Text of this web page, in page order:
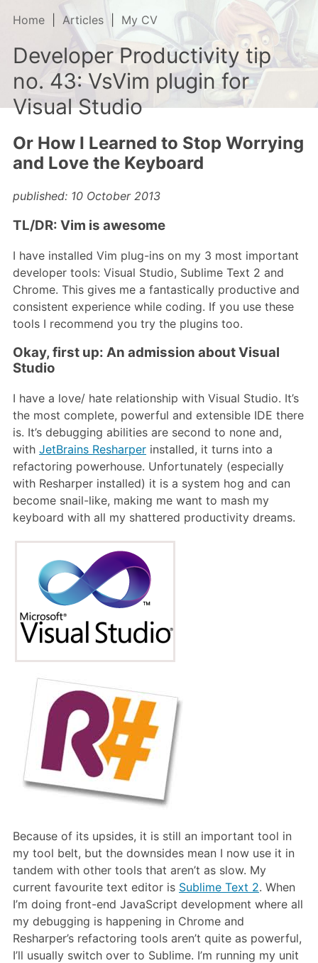
Home Articles My CV
Developer Productivity tip
no. 43: VsVim plugin for
Visual Studio
Or How I Learned to Stop Worrying
and Love the Keyboard
published: 10 October 2013
TL/DR: Vim is awesome
I have installed Vim plug-ins on my 3 most important
developer tools: Visual Studio, Sublime Text 2 and
Chrome. This gives me a fantastically productive and
consistent experience while coding. If you use these
tools I recommend you try the plugins too.
Okay, first up: An admission about Visual
Studio
I have a love/ hate relationship with Visual Studio. It’s
the most complete, powerful and extensible IDE there
is. It’s debugging abilities are second to none and,
with JetBrains Resharper installed, it turns into a
refactoring powerhouse. Unfortunately (especially
with Resharper installed) it is a system hog and can
become snail-like, making me want to mash my
keyboard with all my shattered productivity dreams.
Because of its upsides, it is still an important tool in
my tool belt, but the downsides mean I now use it in
tandem with other tools that aren’t as slow. My
current favourite text editor is Sublime Text 2. When
I’m doing front-end JavaScript development where all
my debugging is happening in Chrome and
Resharper’s refactoring tools aren’t quite as powerful,
I’ll usually switch over to Sublime. I’m running my unit